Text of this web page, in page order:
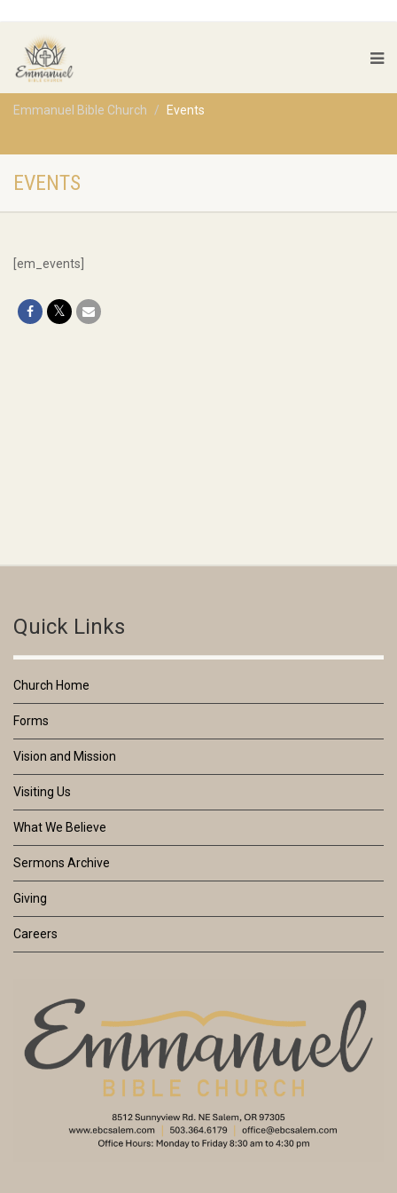
Emmanuel Bible Church Events
EVENTS
[em_events]
Quick Links
Church Home
Forms
Vision and Mission
Visiting Us
What We Believe
Sermons Archive
Giving
Careers